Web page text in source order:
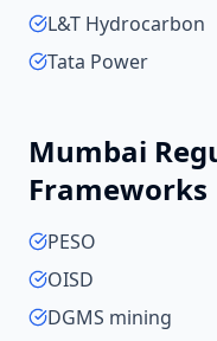
L&T Hydrocarbon
Tata Power
Mumbai
Frameworks
PESO
OISD
DGMS mining